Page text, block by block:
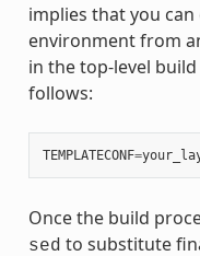
implies that you
environment from
in the top-level
follows:
TEMPLATECONF=
Once the build
sed to substitute